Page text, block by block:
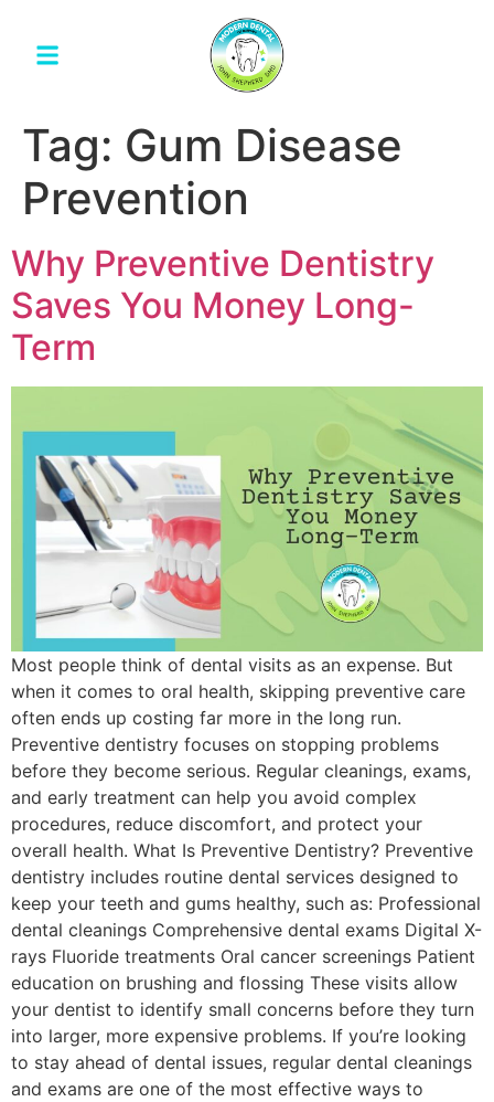
Tag: Gum Disease
Prevention
Why Preventive Dentistry
Saves You Money Long-
Term
Most people think of dental visits as an expense. But
when it comes to oral health, skipping preventive care
often ends up costing far more in the long run.
Preventive dentistry focuses on stopping problems
before they become serious. Regular cleanings, exams,
and early treatment can help you avoid complex
procedures, reduce discomfort, and protect your
overall health. What Is Preventive Dentistry? Preventive
dentistry includes routine dental services designed to
keep your teeth and gums healthy, such as: Professional
dental cleanings Comprehensive dental exams Digital X-
rays Fluoride treatments Oral cancer screenings Patient
education on brushing and flossing These visits allow
your dentist to identify small concerns before they turn
into larger, more expensive problems. If you’re looking
to stay ahead of dental issues, regular dental cleanings
and exams are one of the most effective ways to